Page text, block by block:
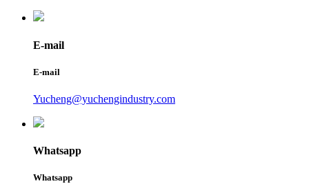
E-mail
E-mail
Yucheng@yuchengindustry.com
Whatsapp
Whatsapp